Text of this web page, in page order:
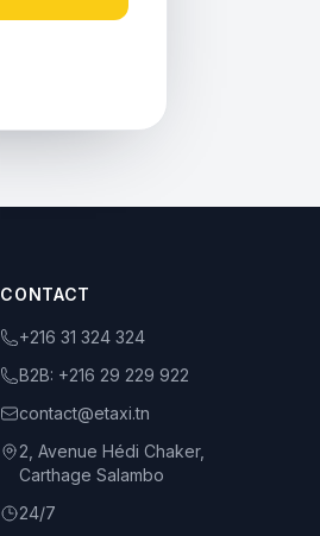
CONTACT
+216 31 324 324
B2B: +216 29 229 922
contact@etaxi.tn
2, Avenue Hédi Chaker,
Carthage Salambo
24/7